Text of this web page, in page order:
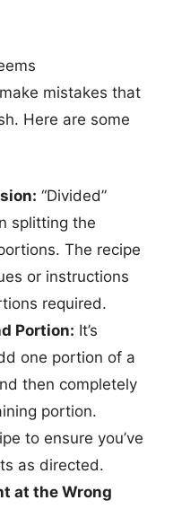
mistakes that
Here are some
“Divided”
splitting the
The recipe
or instructions
required.
Portion: It’s
one portion of a
then completely
portion.
to ensure you’ve
as directed.
at the Wrong